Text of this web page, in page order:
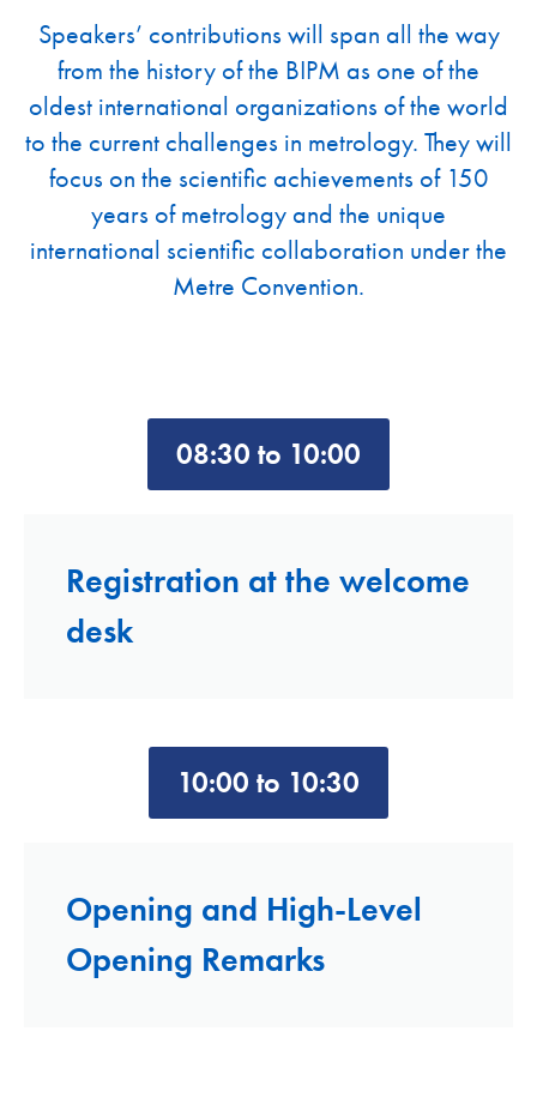
Speakers’ contributions will span all the way
from the history of the BIPM as one of the
oldest international organizations of the world
to the current challenges in metrology. They will
focus on the scientific achievements of 150
years of metrology and the unique
international scientific collaboration under the
Metre Convention.
08:30 to 10:00
Registration at the welcome
desk
10:00 to 10:30
Opening and High-Level
Opening Remarks